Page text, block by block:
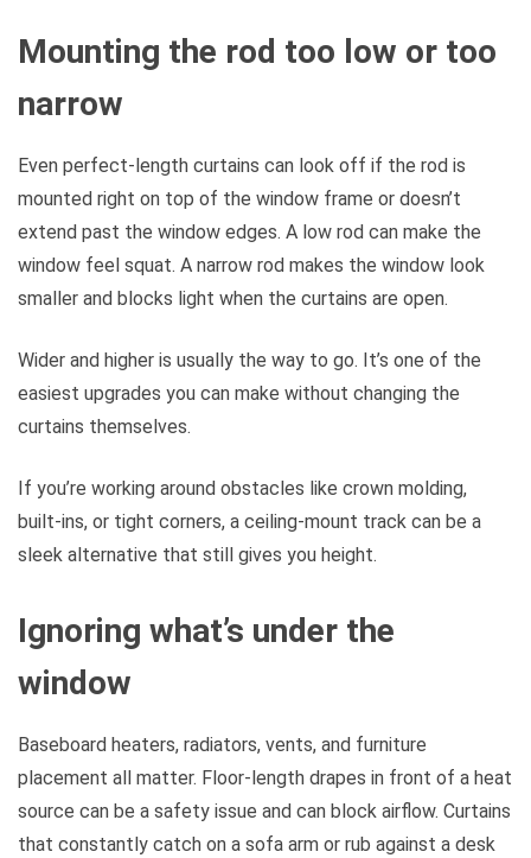
Mounting the rod too low or too
narrow
Even perfect-length curtains can look off if the rod is
mounted right on top of the window frame or doesn’t
extend past the window edges. A low rod can make the
window feel squat. A narrow rod makes the window look
smaller and blocks light when the curtains are open.
Wider and higher is usually the way to go. It’s one of the
easiest upgrades you can make without changing the
curtains themselves.
If you’re working around obstacles like crown molding,
built-ins, or tight corners, a ceiling-mount track can be a
sleek alternative that still gives you height.
Ignoring what’s under the
window
Baseboard heaters, radiators, vents, and furniture
placement all matter. Floor-length drapes in front of a heat
source can be a safety issue and can block airflow. Curtains
that constantly catch on a sofa arm or rub against a desk